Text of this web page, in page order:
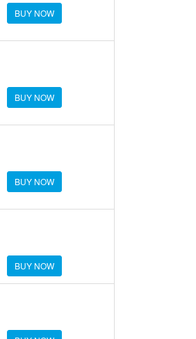
BUY NOW
BUY NOW
BUY NOW
BUY NOW